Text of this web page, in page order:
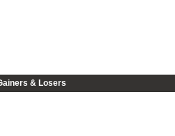
& Losers